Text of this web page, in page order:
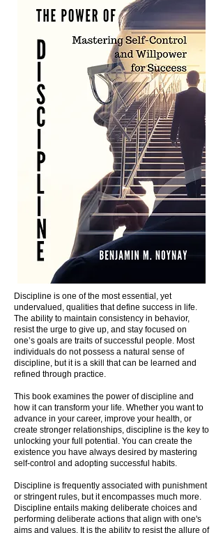
Discipline is one of the most essential, yet
undervalued, qualities that define success in life.
The ability to maintain consistency in behavior,
resist the urge to give up, and stay focused on
one’s goals are traits of successful people. Most
individuals do not possess a natural sense of
discipline, but it is a skill that can be learned and
refined through practice.
This book examines the power of discipline and
how it can transform your life. Whether you want to
advance in your career, improve your health, or
create stronger relationships, discipline is the key to
unlocking your full potential. You can create the
existence you have always desired by mastering
self-control and adopting successful habits.
Discipline is frequently associated with punishment
or stringent rules, but it encompasses much more.
Discipline entails making deliberate choices and
performing deliberate actions that align with one's
aims and values. It is the ability to resist the allure of